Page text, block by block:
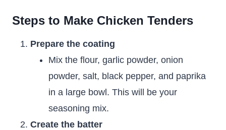
Steps to Make Chicken Tenders
Prepare the coating
Mix the flour, garlic powder, onion
powder, salt, black pepper, and paprika
in a large bowl. This will be your
seasoning mix.
Create the batter